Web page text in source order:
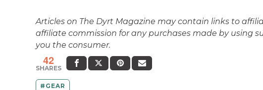
Articles on The Dyrt Magazine may contain links to
affiliate commission for any purchases made by using
you the consumer.
42
SHARES
GEAR